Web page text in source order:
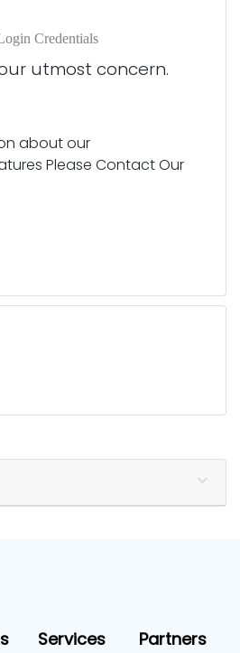
Credentials
utmost concern.
about our
Please Contact Our
Services Partners